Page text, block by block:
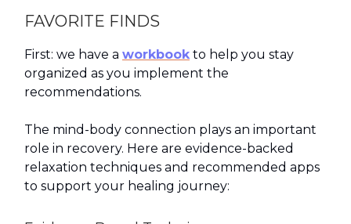
FAVORITE FINDS
First: we have a workbook to help you stay
organized as you implement the
recommendations.
The mind-body connection plays an important
role in recovery. Here are evidence-backed
relaxation techniques and recommended apps
to support your healing journey: